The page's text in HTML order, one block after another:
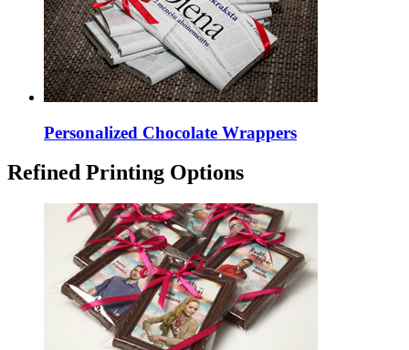
Personalized Chocolate Wrappers
Refined Printing Options